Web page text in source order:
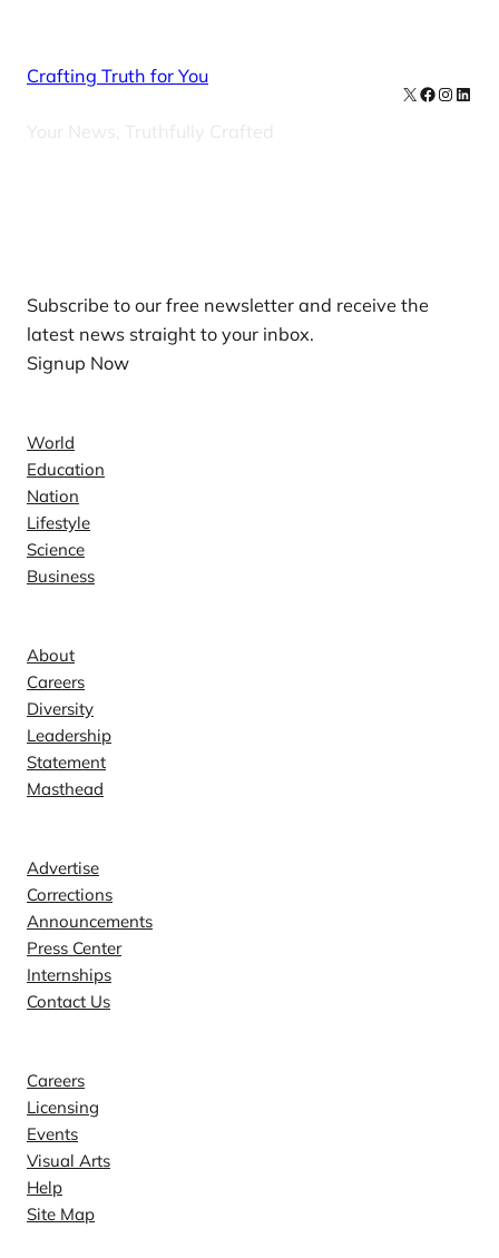
Crafting Truth for You
Your News, Truthfully Crafted
X Facebook
Subscribe to our free newsletter and receive the
latest news straight to your inbox.
Signup Now
World
Education
Nation
Lifestyle
Science
Business
About
Careers
Diversity
Leadership
Statement
Masthead
Advertise
Corrections
Announcements
Press Center
Internships
Contact Us
Careers
Licensing
Events
Visual Arts
Help
Site Map